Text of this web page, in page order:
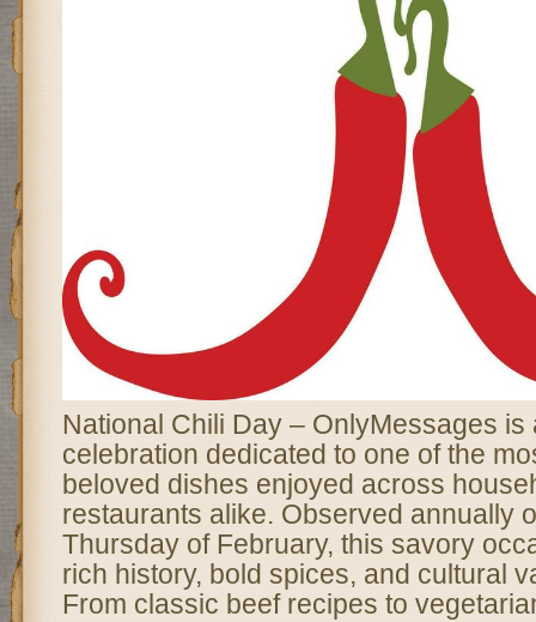
National Chili Day – OnlyMessages is
celebration dedicated to one of the
beloved dishes enjoyed across
restaurants alike. Observed annually
Thursday of February, this savory
rich history, bold spices, and cultural
From classic beef recipes to